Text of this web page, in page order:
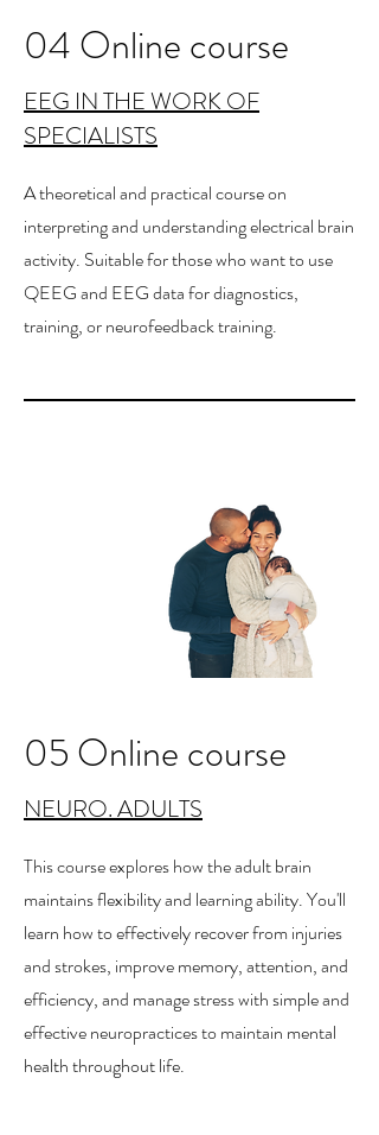
04 Online course
EEG IN THE WORK OF
SPECIALISTS
A theoretical and practical course on
interpreting and understanding electrical brain
activity. Suitable for those who want to use
QEEG and EEG data for diagnostics,
training, or neurofeedback training.
05 Online course
NEURO. ADULTS
This course explores how the adult brain
maintains flexibility and learning ability. You'll
learn how to effectively recover from injuries
and strokes, improve memory, attention, and
efficiency, and manage stress with simple and
effective neuropractices to maintain mental
health throughout life.